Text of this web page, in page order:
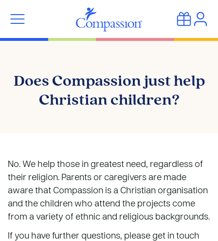
Does Compassion just help
Christian children?
No. We help those in greatest need, regardless of
their religion. Parents or caregivers are made
aware that Compassion is a Christian organisation
and the children who attend the projects come
from a variety of ethnic and religious backgrounds.
If you have further questions, please get in touch